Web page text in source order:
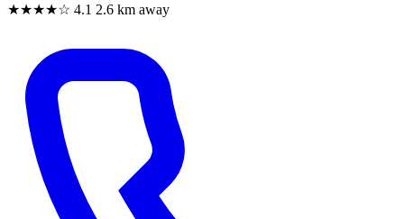
★★★★☆ 4.1 2.6 km away